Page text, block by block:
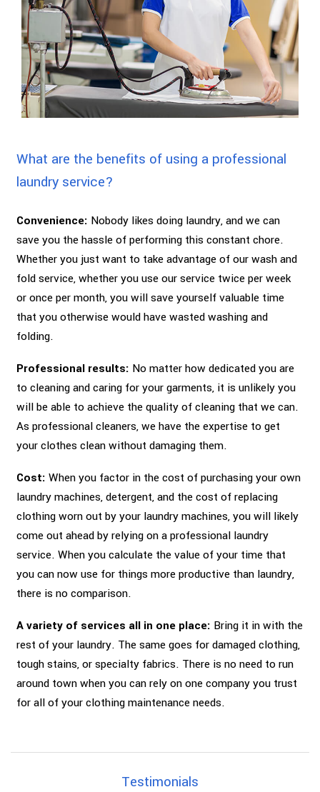
What are the benefits of using a professional
laundry service?
Convenience: Nobody likes doing laundry, and we can
save you the hassle of performing this constant chore.
Whether you just want to take advantage of our wash and
fold service, whether you use our service twice per week
or once per month, you will save yourself valuable time
that you otherwise would have wasted washing and
folding.
Professional results: No matter how dedicated you are
to cleaning and caring for your garments, it is unlikely you
will be able to achieve the quality of cleaning that we can.
As professional cleaners, we have the expertise to get
your clothes clean without damaging them.
Cost: When you factor in the cost of purchasing your own
laundry machines, detergent, and the cost of replacing
clothing worn out by your laundry machines, you will likely
come out ahead by relying on a professional laundry
service. When you calculate the value of your time that
you can now use for things more productive than laundry,
there is no comparison.
A variety of services all in one place: Bring it in with the
rest of your laundry. The same goes for damaged clothing,
tough stains, or specialty fabrics. There is no need to run
around town when you can rely on one company you trust
for all of your clothing maintenance needs.
Testimonials